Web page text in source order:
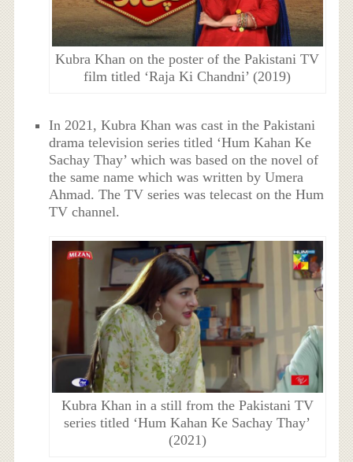
Kubra Khan on the poster of the Pakistani TV
film titled ‘Raja Ki Chandni’ (2019)
In 2021, Kubra Khan was cast in the Pakistani
drama television series titled ‘Hum Kahan Ke
Sachay Thay’ which was based on the novel of
the same name which was written by Umera
Ahmad. The TV series was telecast on the Hum
TV channel.
Kubra Khan in a still from the Pakistani TV
series titled ‘Hum Kahan Ke Sachay Thay’
(2021)